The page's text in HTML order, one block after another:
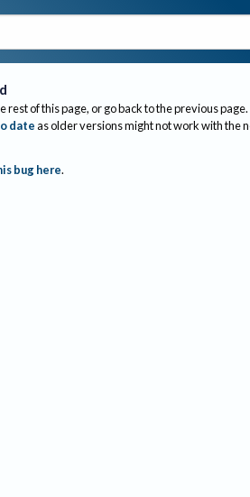
rest of this page, or go back to the previous page.
dateas older versions might not work with the
bug here.